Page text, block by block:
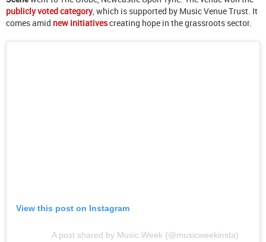
publicly voted category, which is supported by Music Venue Trust. It
comes amid new initiativescreating hope in the grassroots sector.
View this post on Instagram
A post shared by Music Week (@musicweekinsta)